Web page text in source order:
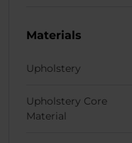
Materials
Upholstery
Upholstery Core
Material